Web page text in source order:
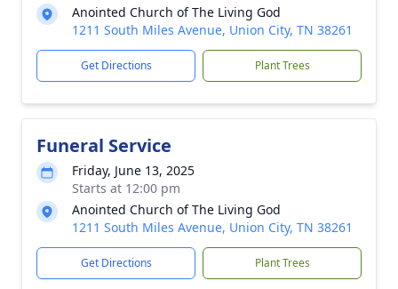
Anointed Church of The Living God
1211 South Miles Avenue, Union City, TN 38261
Get Directions Plant Trees
Funeral Service
Friday, June 13, 2025
Starts at 12:00 pm
Anointed Church of The Living God
1211 South Miles Avenue, Union City, TN 38261
Get Directions Plant Trees